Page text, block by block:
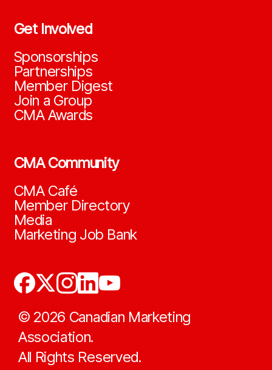
Get Involved
Sponsorships
Partnerships
Member Digest
Join a Group
CMA Awards
CMA Community
CMA Café
Member Directory
Media
Marketing Job Bank
© 2026 Canadian Marketing
Association.
All Rights Reserved.